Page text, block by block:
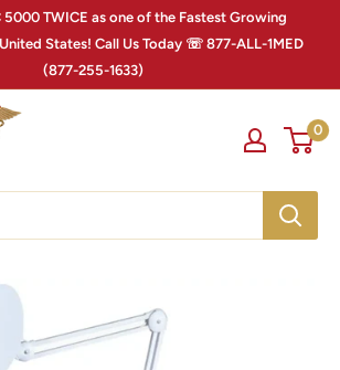
TWICE as one of the Fastest Growing
States! Call Us Today ☏ 877-ALL-1MED
(877-255-1633)
0